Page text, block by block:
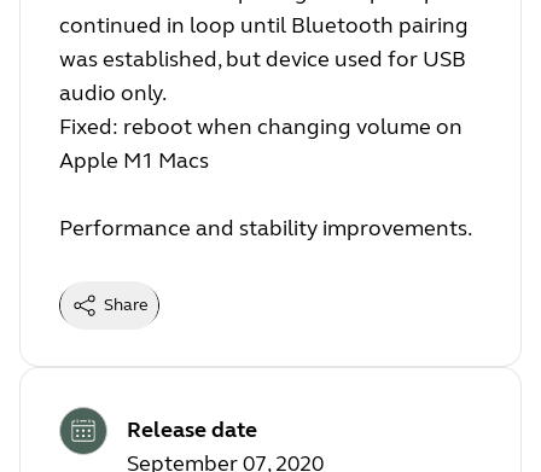
continued in loop until Bluetooth pairing
was established, but device used for USB
audio only.
Fixed: reboot when changing volume on
Apple M1 Macs
Performance and stability improvements.
Share
Release date
September 07, 2020